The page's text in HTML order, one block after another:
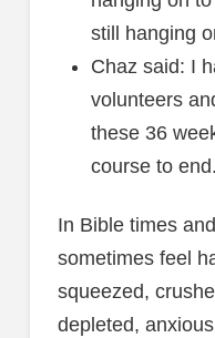
still hanging
Chaz said: I
volunteers
these 36
course to end.
In Bible times
sometimes feel
squeezed,
depleted,